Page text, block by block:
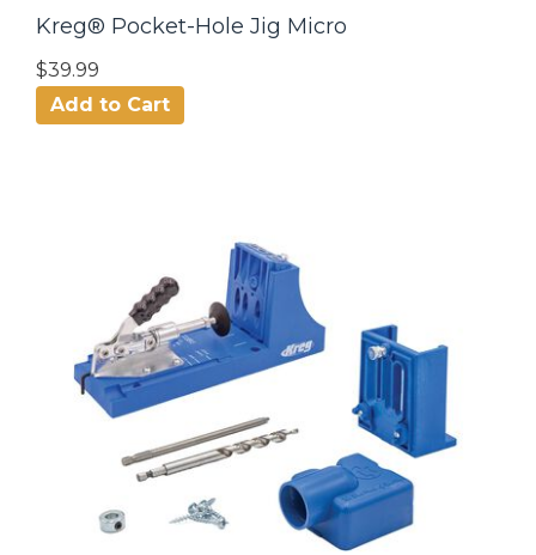
Kreg® Pocket-Hole Jig Micro
$39.99
Add to Cart